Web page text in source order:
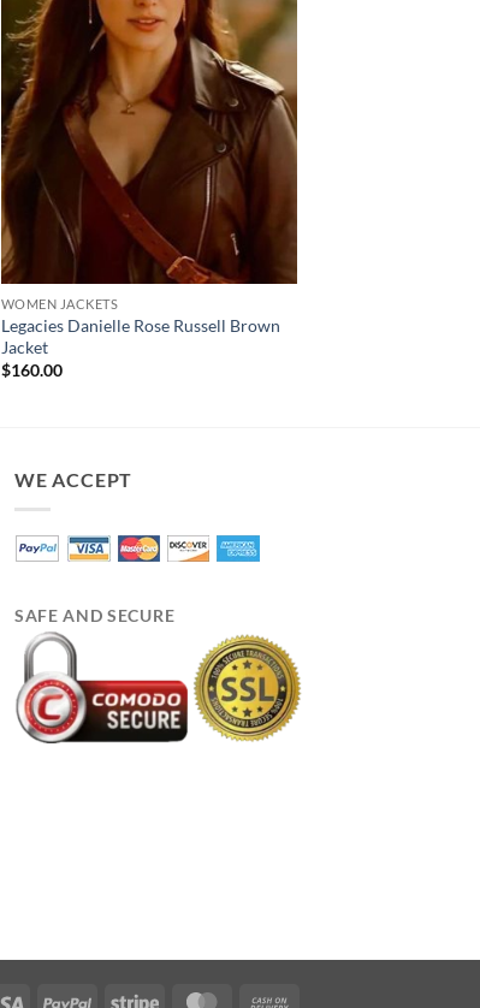
WOMEN JACKETS
Legacies Danielle Rose Russell Brown
Jacket
$160.00
WE ACCEPT
SAFE AND SECURE
Visa PayPal Stripe MasterCard